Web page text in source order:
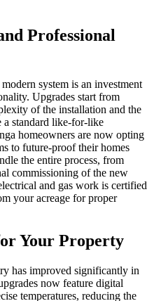
Professional
system is an investment
Upgrades start from
of the installation and the
a standard like-for-like
homeowners are now opting
to future-proof their homes
the entire process, from
commissioning of the new
and gas work is certified
your acreage for proper
Your Property
has improved significantly in
now feature digital
temperatures, reducing the